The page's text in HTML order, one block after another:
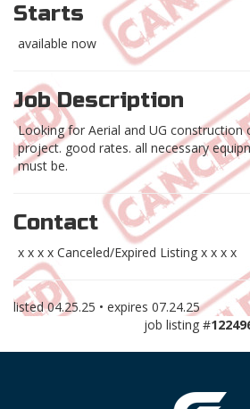
Starts
available now
Job Description
Looking for Aerial and UG construction
project. good rates. all necessary
must be.
Contact
x x x x Canceled/Expired Listing x x x x
listed04.25.25 • expires 07.24.25
job listing #